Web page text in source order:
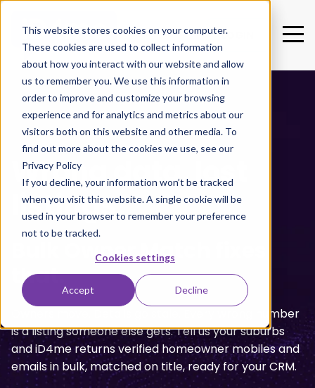
This website stores cookies on your computer.
These cookies are used to collect information
about how you interact with our website and allow
us to remember you. We use this information in
order to improve and customize your browsing
experience and for analytics and metrics about our
visitors both on this website and other media. To
find out more about the cookies we use, see our
Privacy Policy
If you decline, your information won’t be tracked
when you visit this website. A single cookie will be
used in your browser to remember your preference
not to be tracked.
Cookies settings
Accept Decline
LOGIN
Wrong data, lost
listings.
Bulk Owner Match fixes
that.
Owners move. Details go stale. Every wrong number
is a listing someone else gets. Tell us your suburbs
and iD4me returnsverified homeowner mobiles and
emails in bulk, matched on title, ready for your CRM.